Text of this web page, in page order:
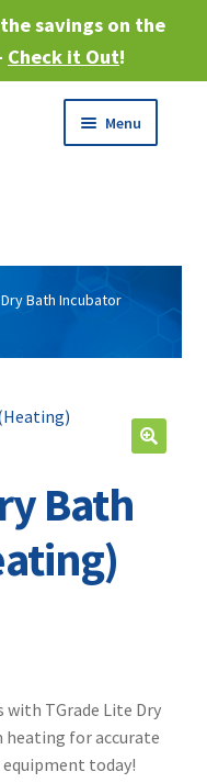
savings on the
Check it Out!
Menu
menu
Expand
child
Expand
child
menu
Bath Incubator
Bath
TGrade Lite Dry
for accurate
equipment today!